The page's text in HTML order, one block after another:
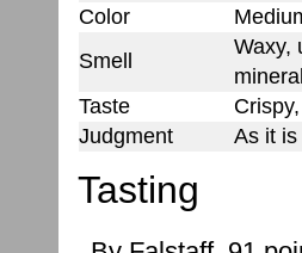
Color
Smell
Waxy,
Taste
Judgment
As it is
Tasting